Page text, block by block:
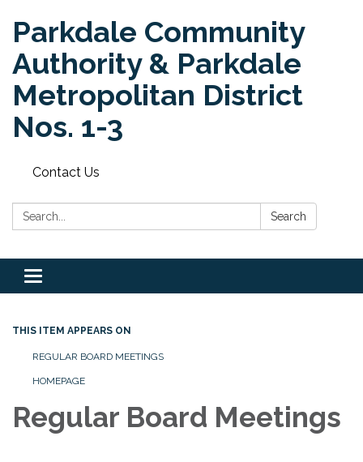
Parkdale Community
Authority & Parkdale
Metropolitan District
Nos. 1-3
Contact Us
Search: Search
Toggle
navigation
THIS ITEM APPEARS ON
REGULAR BOARD MEETINGS
HOMEPAGE
Regular Board Meetings